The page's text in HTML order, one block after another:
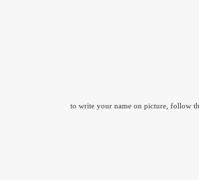
to write your name on picture, follow